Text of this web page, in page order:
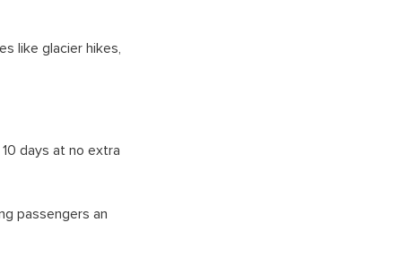
like glacier hikes,
days at no extra
passengers an